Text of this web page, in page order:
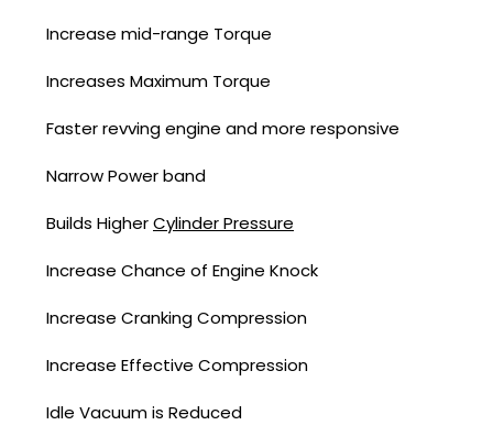
Increase mid-range Torque
Increases Maximum Torque
Faster revving engine and more responsive
Narrow Power band
Builds HigherCylinder Pressure
Increase Chance of Engine Knock
Increase Cranking Compression
Increase Effective Compression
Idle Vacuum is Reduced